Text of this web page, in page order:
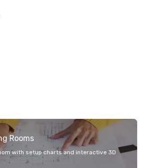
Rooms
with setup charts and interactive 3D